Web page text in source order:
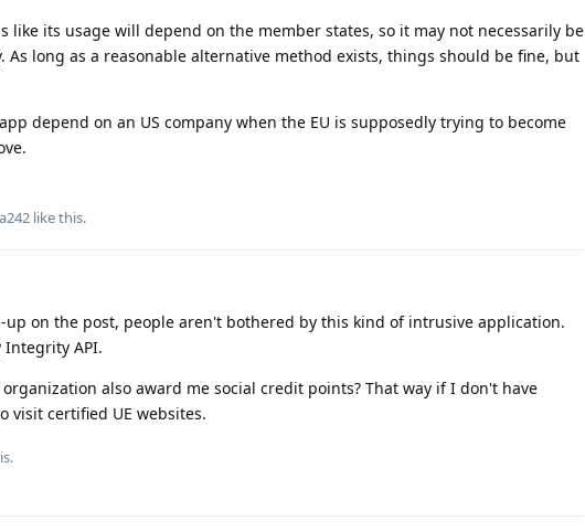
like its usage will depend on the member states, so it may not necessarily be
As long as a reasonable alternative method exists, things should be fine, but
depend on an US company when the EU is supposedly trying to become
like this.
on the post, people aren't bothered by this kind of intrusive application.
Integrity API.
organization also award me social credit points? That way if I don't have
visit certified UE websites.